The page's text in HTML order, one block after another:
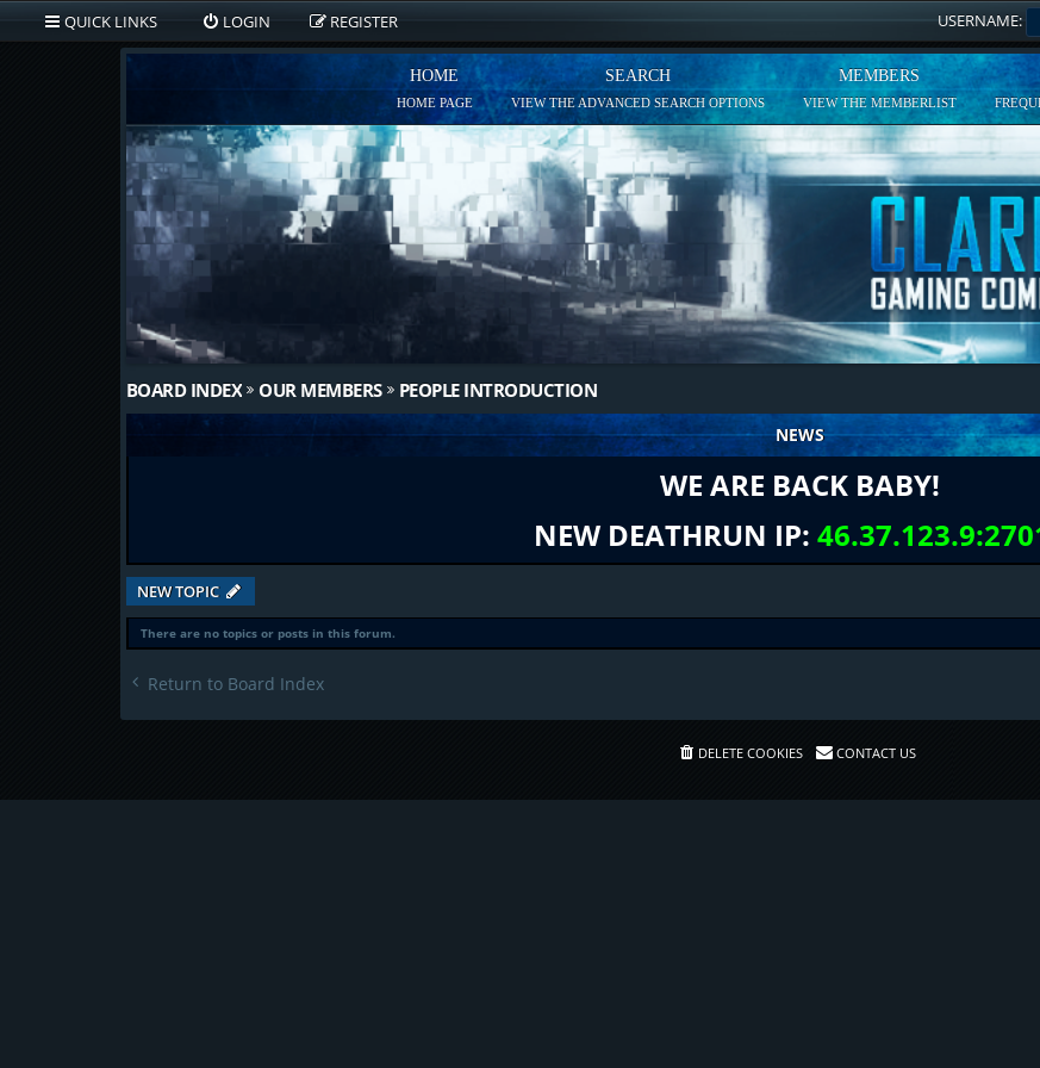
QUICK LINKS LOGIN REGISTER USERNAME:
HOME
HOME PAGE
SEARCH
VIEW THE ADVANCED SEARCH OPTIONS
MEMBERS
VIEW THE MEMBERLIST
BOARD INDEX OUR MEMBERS PEOPLE INTRODUCTION
NEWS
WE ARE BACK BABY!
NEW DEATHRUN IP:
NEW TOPIC
There are no topics or posts in this forum.
Return to Board Index
DELETE COOKIES CONTACT US